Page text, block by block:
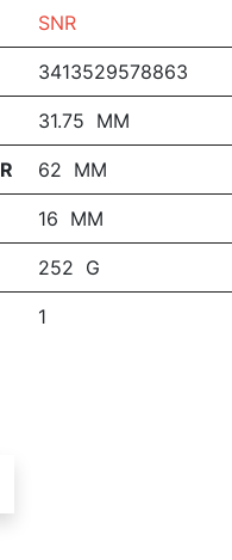
SNR
3413529578863
31.75 MM
62 MM
16 MM
252 G
1